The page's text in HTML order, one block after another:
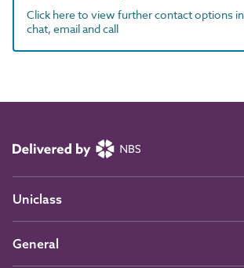
Click here to view further contact options
chat, email and call
Uniclass
General